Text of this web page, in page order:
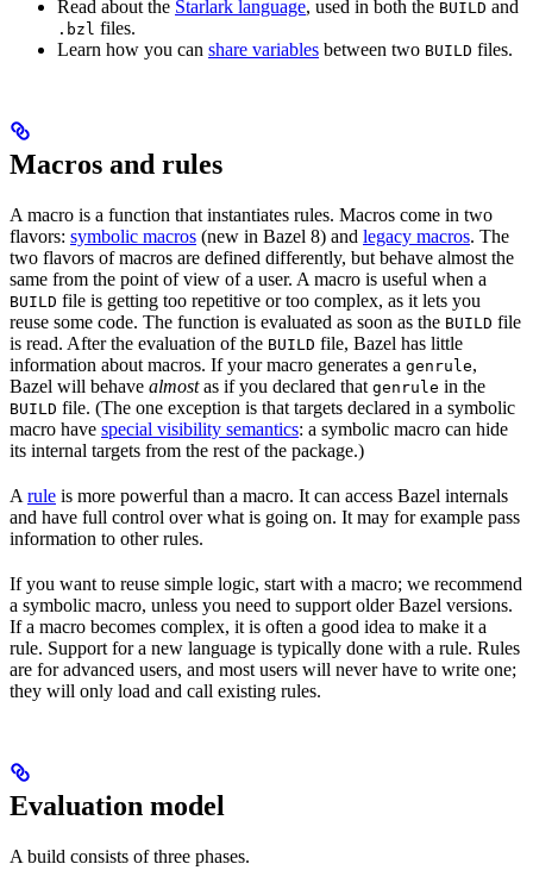
Read about the Starlark language, used in both the BUILD and
.bzl files.
Learn how you can share variables between two BUILD files.
Macros and rules
A macro is a function that instantiates rules. Macros come in two
flavors: symbolic macros (new in Bazel 8) and legacy macros. The
two flavors of macros are defined differently, but behave almost the
same from the point of view of a user. A macro is useful when a
BUILD file is getting too repetitive or too complex, as it lets you
reuse some code. The function is evaluated as soon as the BUILD file
is read. After the evaluation of the BUILD file, Bazel has little
information about macros. If your macro generates a genrule,
Bazel will behave almostas if you declared that genrule in the
BUILD file. (The one exception is that targets declared in a symbolic
macro have special visibility semantics: a symbolic macro can hide
its internal targets from the rest of the package.)
A rule is more powerful than a macro. It can access Bazel internals
and have full control over what is going on. It may for example pass
information to other rules.
If you want to reuse simple logic, start with a macro; we recommend
a symbolic macro, unless you need to support older Bazel versions.
If a macro becomes complex, it is often a good idea to make it a
rule. Support for a new language is typically done with a rule. Rules
are for advanced users, and most users will never have to write one;
they will only load and call existing rules.
Evaluation model
A build consists of three phases.